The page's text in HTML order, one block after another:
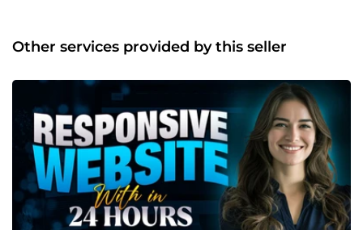
unique needs. Let's work together to bring your vision to
life with innovative design and impeccable execution!
Other services provided by this seller